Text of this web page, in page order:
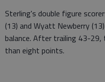
Sterling's double figure
(13) and Wyatt Newberry
balance. After trailing 43-
than eight points.